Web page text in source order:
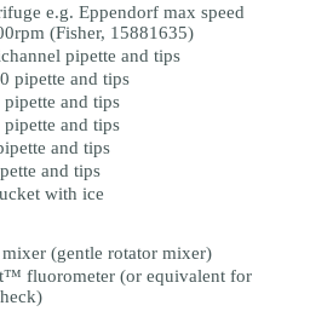
e.g. Eppendorf max speed
(Fisher, 15881635)
pipette and tips
pipette and tips
pipette and tips
pipette and tips
and tips
and tips
with ice
(gentle rotator mixer)
fluorometer (or equivalent for